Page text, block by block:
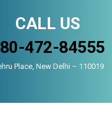
CALL US
472-84555
Place, New Delhi – 110019